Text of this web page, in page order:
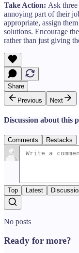
Take Action: Ask
annoying part of their
appropriate, assign
solutions. Encourage
rather than just giving
Share
Previous
Next
Discussion about this
Comments Restacks
Top Latest
No posts
Ready for more?